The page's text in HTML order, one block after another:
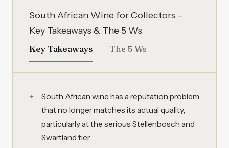
South African Wine for Collectors –
Key Takeaways & The 5 Ws
Key Takeaways The 5 Ws
South African wine has a reputation problem
that no longer matches its actual quality,
particularly at the serious Stellenbosch and
Swartland tier.